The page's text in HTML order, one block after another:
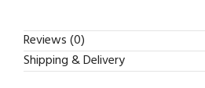
Reviews (0)
Shipping & Delivery